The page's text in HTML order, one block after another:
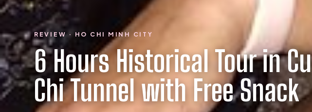
REVIEW · HO CHI MINH CITY
6 Hours Historical Tour in Cu
Chi Tunnel with Free Snack